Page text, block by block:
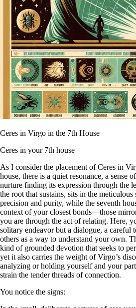
Ceres in Virgo in the 7th House
Ceres in your 7th house
As I consider the placement of Ceres in
house, there is a quiet resonance, a sense
nurture finding its expression through the
the root that sustains, sits in the
precision and purity, while the seventh
context of your closest bonds—those
you are through the act of relating. Here,
solitary endeavor but a dialogue, a careful
others as a way to understand your own.
kind of grounded devotion that seeks to
yet it also carries the weight of Virgo’s
analyzing or holding yourself and your
strain the tender threads of connection.
You notice the signs: